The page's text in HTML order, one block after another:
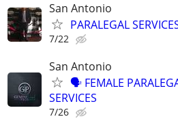
San Antonio
PARALEGAL
7/22
San Antonio
🗣 FEMALE
SERVICES
7/26